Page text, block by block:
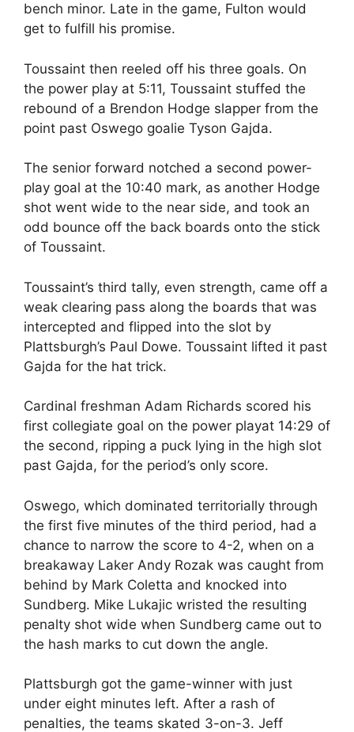
bench minor. Late in the game, Fulton would
get to fulfill his promise.
Toussaint then reeled off his three goals. On
the power play at 5:11, Toussaint stuffed the
rebound of a Brendon Hodge slapper from the
point past Oswego goalie Tyson Gajda.
The senior forward notched a second power-
play goal at the 10:40 mark, as another Hodge
shot went wide to the near side, and took an
odd bounce off the back boards onto the stick
of Toussaint.
Toussaint’s third tally, even strength, came off a
weak clearing pass along the boards that was
intercepted and flipped into the slot by
Plattsburgh’s Paul Dowe. Toussaint lifted it past
Gajda for the hat trick.
Cardinal freshman Adam Richards scored his
first collegiate goal on the power playat 14:29 of
the second, ripping a puck lying in the high slot
past Gajda, for the period’s only score.
Oswego, which dominated territorially through
the first five minutes of the third period, had a
chance to narrow the score to 4-2, when on a
breakaway Laker Andy Rozak was caught from
behind by Mark Coletta and knocked into
Sundberg. Mike Lukajic wristed the resulting
penalty shot wide when Sundberg came out to
the hash marks to cut down the angle.
Plattsburgh got the game-winner with just
under eight minutes left. After a rash of
penalties, the teams skated 3-on-3. Jeff